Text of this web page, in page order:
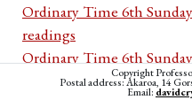
Ordinary Time 6th
readings
Ordinary Time 6th
Ordinary Time 6th
Copyright
Postal address: Akaroa, 14
Email: